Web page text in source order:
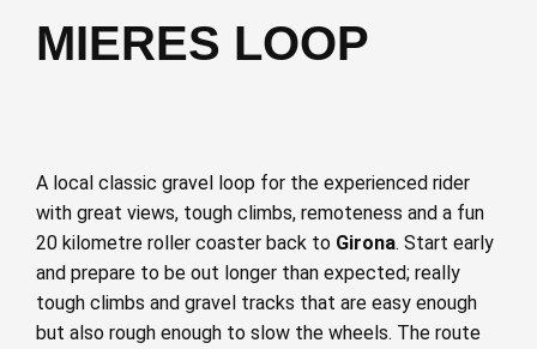
MIERES LOOP
A local classic gravel loop for the experienced rider
with great views, tough climbs, remoteness and a fun
20 kilometre roller coaster back to Girona. Start early
and prepare to be out longer than expected; really
tough climbs and gravel tracks that are easy enough
but also rough enough to slow the wheels. The route